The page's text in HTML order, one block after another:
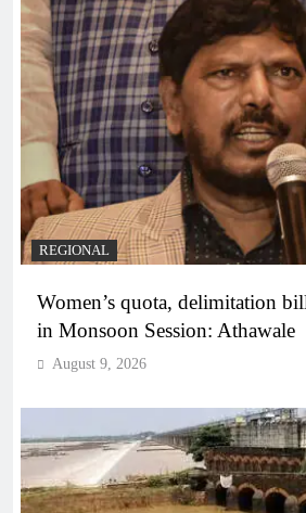
REGIONAL
Women’s quota, delimitation
in Monsoon Session: Athawale
August 9, 2026